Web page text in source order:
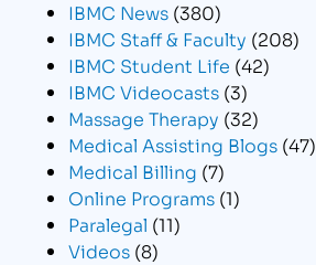
IBMC News (380)
IBMC Staff & Faculty (208)
IBMC Student Life (42)
IBMC Videocasts (3)
Massage Therapy (32)
Medical Assisting Blogs (47)
Medical Billing (7)
Online Programs (1)
Paralegal (11)
Videos (8)